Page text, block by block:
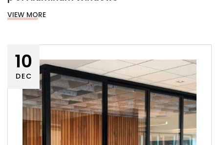
VIEW MORE
10
DEC